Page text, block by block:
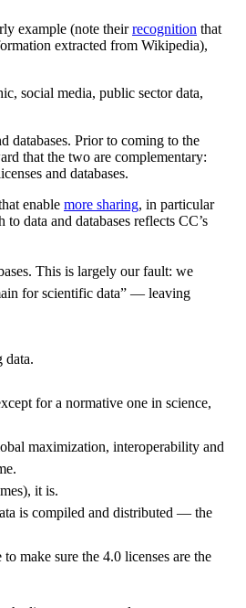
example (note theirrecognition that
extracted from Wikipedia),
social media, public sector data,
databases. Prior to coming to the
that the two are complementary:
and databases.
enable more sharing, in particular
data and databases reflects CC’s
This is largely our fault: we
for scientific data” — leaving
data.
for a normative one in science,
maximization, interoperability and
it is.
is compiled and distributed — the
make sure the 4.0 licenses are the